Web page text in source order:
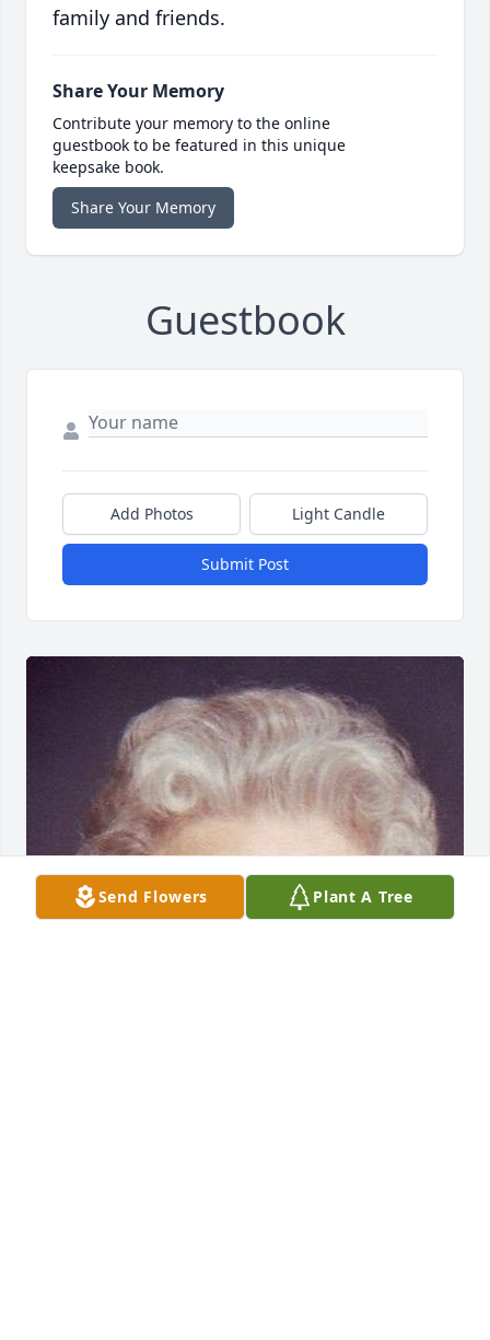
family and friends.
Share Your Memory
Contribute your memory to the online
guestbook to be featured in this unique
keepsake book.
Share Your Memory
Guestbook
Add Photos Light Candle
Submit Post
Send Flowers Plant A Tree